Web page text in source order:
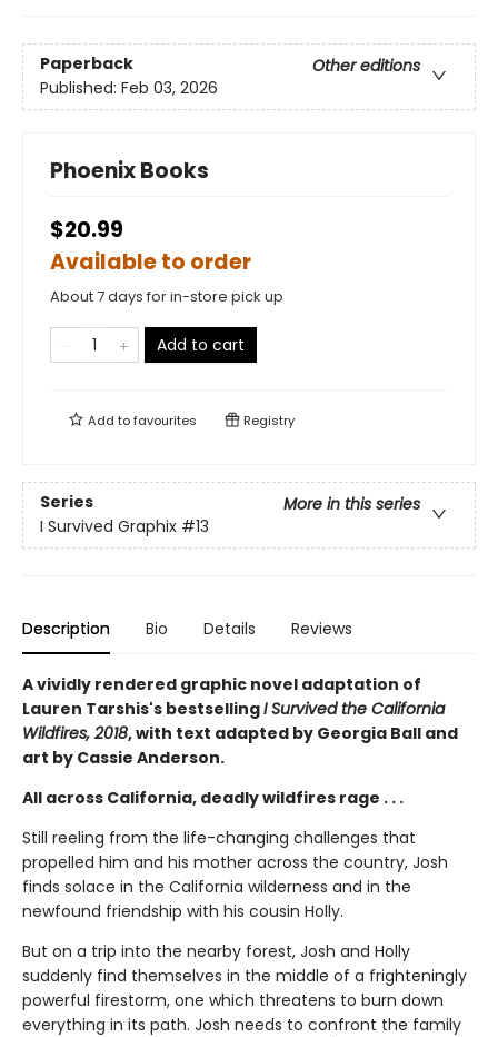
Paperback
Other editions
Published: Feb 03, 2026
Phoenix Books
$20.99
Available to order
About 7 days for in-store pick up
Add to cart
Add tofavourites Registry
Series
More in this series
I Survived Graphix #13
Description Bio Details Reviews
A vividly rendered graphic novel adaptation of
Lauren Tarshis's bestsellingI Survived the California
Wildfires, 2018, with text adapted by Georgia Ball and
art by Cassie Anderson.
All across California, deadly wildfires rage . . .
Still reeling from the life-changing challenges that
propelled him and his mother across the country, Josh
finds solace in the California wilderness and in the
newfound friendship with his cousin Holly.
But on a trip into the nearby forest, Josh and Holly
suddenly find themselves in the middle of a frighteningly
powerful firestorm, one which threatens to burn down
everything in its path. Josh needs to confront the family